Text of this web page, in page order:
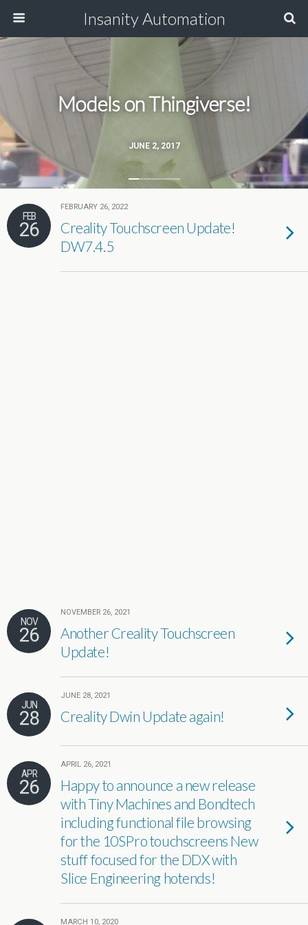
Insanity Automation
JUNE 2, 2017
Models on Thingiverse!
FEB
26
FEBRUARY 26, 2022
Creality Touchscreen Update!
DW7.4.5
NOV
26
NOVEMBER 26, 2021
Another Creality Touchscreen
Update!
JUN
28
JUNE 28, 2021
Creality Dwin Update again!
APR
26
APRIL 26, 2021
Happy to announce a new release
with Tiny Machines and Bondtech
including functional file browsing
for the 10SPro touchscreens New
stuff focused for the DDX with
Slice Engineering hotends!
MARCH 10, 2020